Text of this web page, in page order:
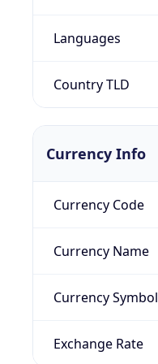
Languages
Country TLD
Currency Info
Currency Code
Currency Name
Currency Symbol
Exchange Rate